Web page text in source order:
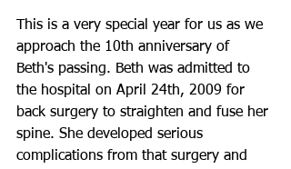
This is a very special year for us as we
approach the 10th anniversary of
Beth's passing. Beth was admitted to
the hospital on April 24th, 2009 for
back surgery to straighten and fuse her
spine. She developed serious
complications from that surgery and